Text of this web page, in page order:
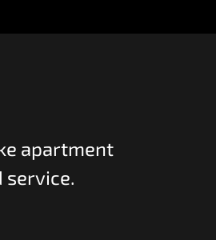
apartment
service.